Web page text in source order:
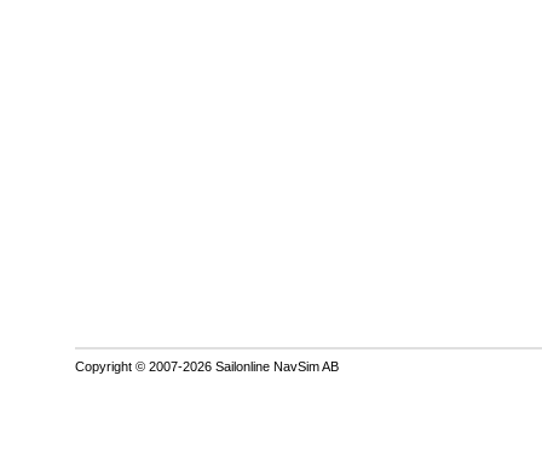
Copyright © 2007-2026 Sailonline NavSim AB